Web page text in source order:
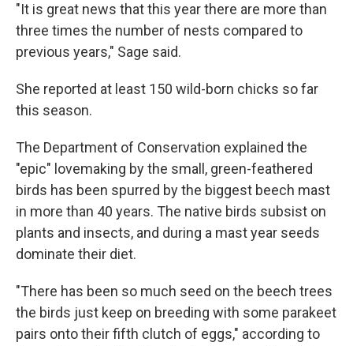
"It is great news that this year there are more than
three times the number of nests compared to
previous years," Sage said.
She reported at least 150 wild-born chicks so far
this season.
The Department of Conservation explained the
"epic" lovemaking by the small, green-feathered
birds has been spurred by the biggest beech mast
in more than 40 years. The native birds subsist on
plants and insects, and during a mast year seeds
dominate their diet.
"There has been so much seed on the beech trees
the birds just keep on breeding with some parakeet
pairs onto their fifth clutch of eggs," according to